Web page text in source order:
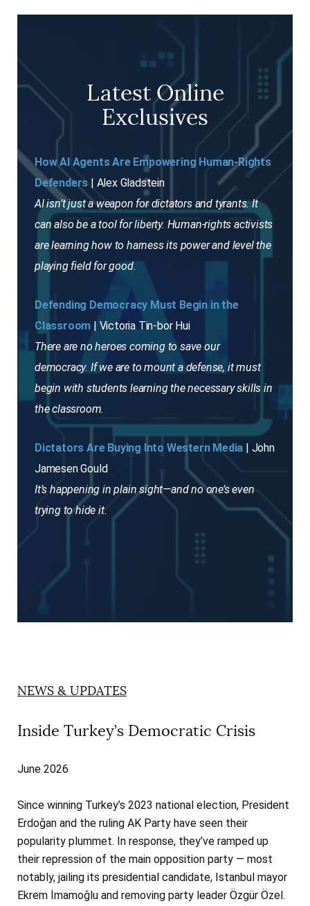
Latest Online
Exclusives
How AI Agents Are Empowering Human-Rights
Defenders | Alex Gladstein
AI isn’t just a weapon for dictators and tyrants. It
can also be a tool for liberty. Human-rights activists
are learning how to harness its power and level the
playing field for good.
Defending Democracy Must Begin in the
Classroom | Victoria Tin-bor Hui
There are no heroes coming to save our
democracy. If we are to mount a defense, it must
begin with students learning the necessary skills in
the classroom.
Dictators Are Buying Into Western Media | John
Jamesen Gould
It’s happening in plain sight—and no one’s even
trying to hide it.
NEWS & UPDATES
Inside Turkey’s Democratic Crisis
June 2026
Since winning Turkey’s 2023 national election, President
Erdoğan and the ruling AK Party have seen their
popularity plummet. In response, they’ve ramped up
their repression of the main opposition party — most
notably, jailing its presidential candidate, Istanbul mayor
Ekrem İmamoğlu and removing party leader Özgür Özel.